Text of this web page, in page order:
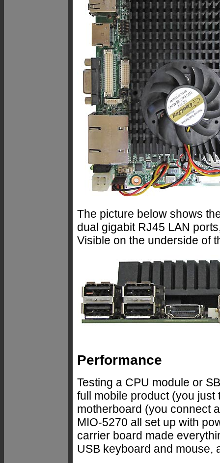
The picture below shows
dual gigabit RJ45 LAN
Visible on the underside of
Performance
Testing a CPU module or
full mobile product (you
motherboard (you connect
MIO-5270 all set up with
carrier board made
USB keyboard and mouse,